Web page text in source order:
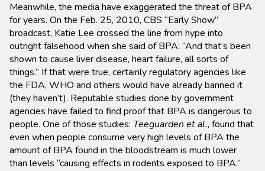
Meanwhile, the media have exaggerated the threat of BPA
for years. On the Feb. 25, 2010, CBS “Early Show”
broadcast, Katie Lee crossed the line from hype into
outright falsehood when she said of BPA: “And that’s been
shown to cause liver disease, heart failure, all sorts of
things.” If that were true, certainly regulatory agencies like
the FDA, WHO and others would have already banned it
(they haven’t). Reputable studies done by government
agencies have failed to find proof that BPA is dangerous to
people. One of those studies: Teeguarden et al., found that
even when people consume very high levels of BPA the
amount of BPA found in the bloodstream is much lower
than levels “causing effects in rodents exposed to BPA.”